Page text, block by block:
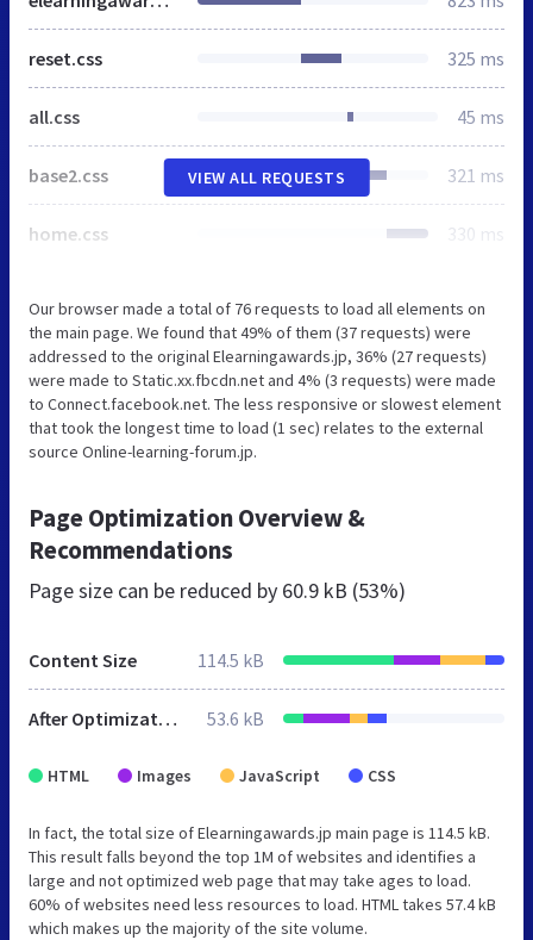
reset.css 325 ms
all.css 45 ms
base2.css 321 ms
home.css 330 ms
VIEW ALL REQUESTS
Our browser made a total of 76 requests to load all elements on
the main page. We found that 49% of them (37 requests) were
addressed to the original Elearningawards.jp, 36% (27 requests)
were made to Static.xx.fbcdn.net and 4% (3 requests) were made
to Connect.facebook.net. The less responsive or slowest element
that took the longest time to load (1 sec) relates to the external
source Online-learning-forum.jp.
Page Optimization Overview &
Recommendations
Page size can be reduced by 60.9 kB (53%)
Content Size 114.5 kB
After Optimization 53.6 kB
HTML Images JavaScript CSS
In fact, the total size of Elearningawards.jp main page is 114.5 kB.
This result falls beyond the top 1M of websites and identifies a
large and not optimized web page that may take ages to load.
60% of websites need less resources to load. HTML takes 57.4 kB
which makes up the majority of the site volume.